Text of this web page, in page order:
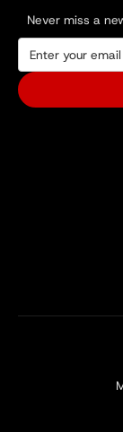
Never miss a